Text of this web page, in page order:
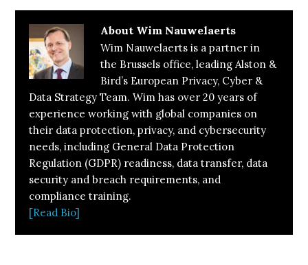
About Wim Nauwelaerts
Wim Nauwelaerts is a partner in
the Brussels office, leading Alston &
Bird’s European Privacy, Cyber &
Data Strategy Team. Wim has over 20 years of
experience working with global companies on
their data protection, privacy, and cybersecurity
needs, including General Data Protection
Regulation (GDPR) readiness, data transfer, data
security and breach requirements, and
compliance training.
[Read Bio]